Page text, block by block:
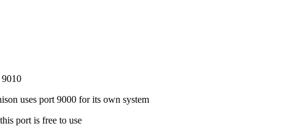
9010
uses port 9000 for its own system
port is free to use